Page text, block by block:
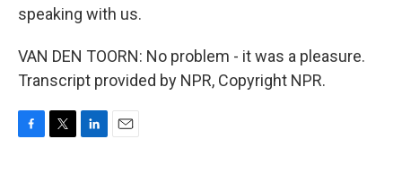
speaking with us.
VAN DEN TOORN: No problem - it was a pleasure.
Transcript provided by NPR, Copyright NPR.